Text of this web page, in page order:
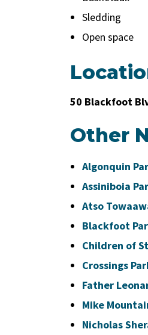
Sledding
Open space
50 Blackfoot
Other
Algonquin
Assiniboia
Atso
Blackfoot
Children of
Crossings
Father
Mike
Nicholas